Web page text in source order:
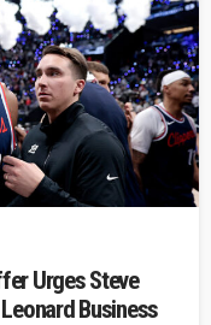
Urges Steve
Leonard Business